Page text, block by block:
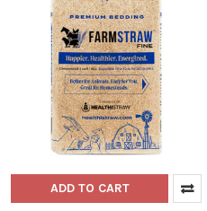
ADD TO CART